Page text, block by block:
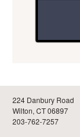
224 Danbury Road
Wilton, CT 06897
203-762-7257